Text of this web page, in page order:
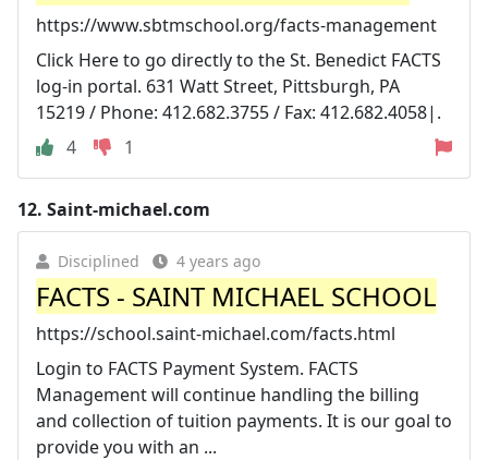
https://www.sbtmschool.org/facts-management
Click Here to go directly to the St. Benedict FACTS
log-in portal. 631 Watt Street, Pittsburgh, PA
15219 / Phone: 412.682.3755 / Fax: 412.682.4058|.
4
1
12. Saint-michael.com
Disciplined 4 years ago
FACTS - SAINT MICHAEL SCHOOL
https://school.saint-michael.com/facts.html
Login to FACTS Payment System. FACTS
Management will continue handling the billing
and collection of tuition payments. It is our goal to
provide you with an ...